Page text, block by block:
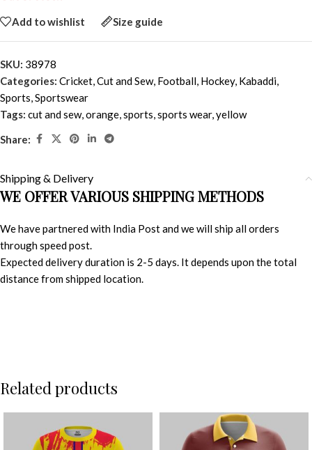
Add to wishlist Size guide
SKU: 38978
Categories: Cricket,Cut and Sew, Football, Hockey, Kabaddi,
Sports,Sportswear
Tags: cut and sew,orange,sports,sports wear,yellow
Share:
Shipping & Delivery
WE OFFER VARIOUS SHIPPING METHODS
We have partnered with India Post and we will ship all orders
through speed post.
Expected delivery duration is 2-5 days. It depends upon the total
distance from shipped location.
Related products